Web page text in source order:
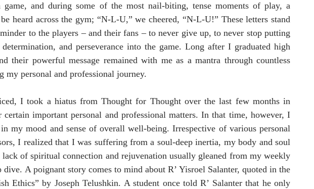
game, and during some of the most nail-biting, tense moments of play, a
heard across the gym; “N-L-U,” we cheered, “N-L-U!” These letters stand
to the players – and their fans – to never give up, to never stop putting
and perseverance into the game. Long after I graduated high
their powerful message remained with me as a mantra through countless
my personal and professional journey.
I took a hiatus from Thought for Thought over the last few months in
important personal and professional matters. In that time, however, I
my mood and sense of overall well-being. Irrespective of various personal
I realized that I was suffering from a soul-deep inertia, my body and soul
of spiritual connection and rejuvenation usually gleaned from my weekly
dive. A poignant story comes to mind about R’ Yisroel Salanter, quoted in the
Ethics” by Joseph Telushkin. A student once told R’ Salanter that he only